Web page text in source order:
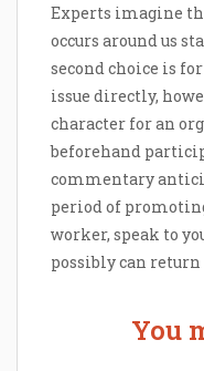
Experts imagine
occurs around us
second choice is
issue directly,
character for an
beforehand
commentary
period of
worker, speak to
possibly can return
You